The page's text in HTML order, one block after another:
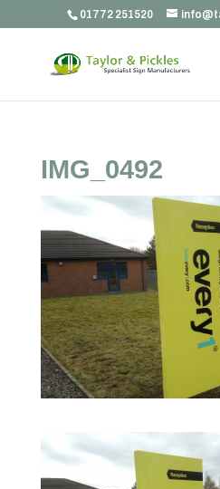
01772 251520
IMG_0492